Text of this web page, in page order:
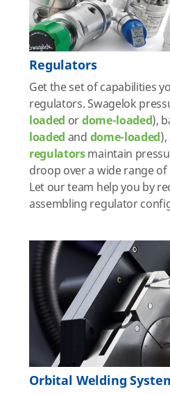
Regulators
Get the set of capabilities
regulators. Swagelok
loaded ordome-loaded),
loaded and dome-loaded
regulatorsmaintain
droop over a wide range
Let our team help you by
assembling regulator
Orbital Welding